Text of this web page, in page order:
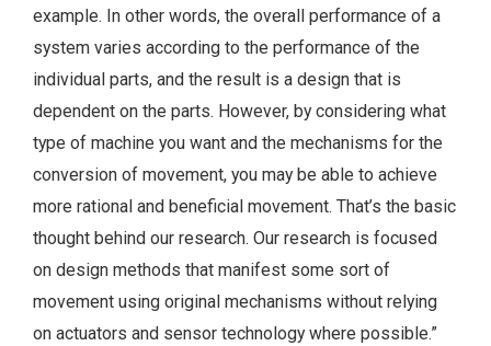
example. In other words, the overall performance of a
system varies according to the performance of the
individual parts, and the result is a design that is
dependent on the parts. However, by considering what
type of machine you want and the mechanisms for the
conversion of movement, you may be able to achieve
more rational and beneficial movement. That’s the basic
thought behind our research. Our research is focused
on design methods that manifest some sort of
movement using original mechanisms without relying
on actuators and sensor technology where possible.”